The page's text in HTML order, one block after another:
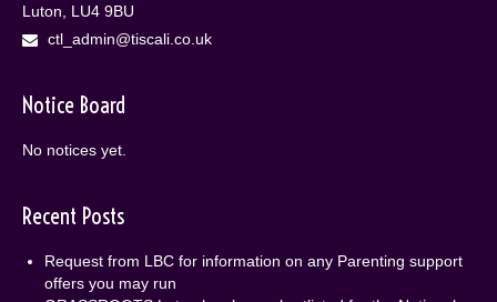
Luton, LU4 9BU
ctl_admin@tiscali.co.uk
Notice Board
No notices yet.
Recent Posts
Request from LBC for information on any Parenting support
offers you may run